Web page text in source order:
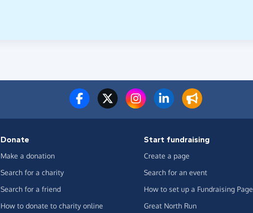
Donate
Make a donation
Search for a charity
Search for a friend
How to donate to charity online
Start fundraising
Create a page
Search for an event
How to set up a Fundraising Page
Great North Run